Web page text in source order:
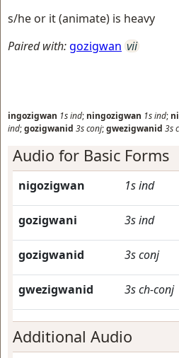
s/he or it (animate) is heavy
Paired with:gozigwan vii
ingozigwan 1sind; ningozigwan 1sind;
ind;gozigwanid 3sconj;gwezigwanid 3s
Audio for Basic Forms
nigozigwan 1sind
gozigwani 3sind
gozigwanid 3sconj
gwezigwanid 3sch-conj
Additional Audio